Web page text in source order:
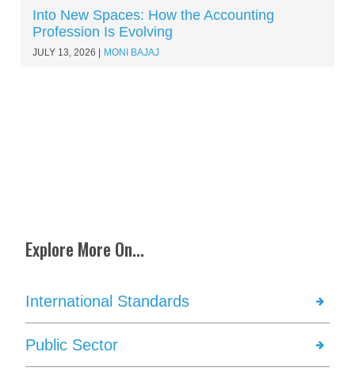
Into New Spaces: How the Accounting
Profession Is Evolving
JULY 13, 2026 MONI BAJAJ
Explore More On...
International Standards
Public Sector